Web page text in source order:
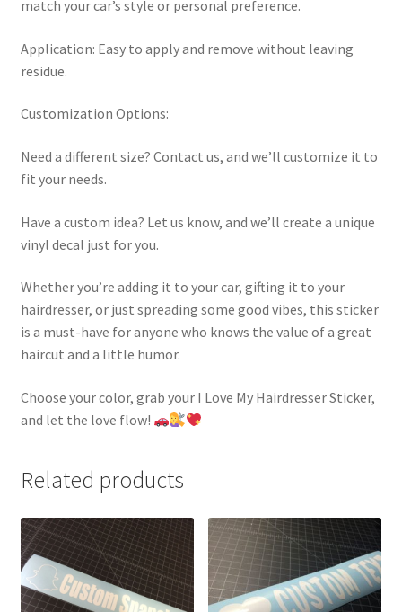
match your car’s style or personal preference.
Application: Easy to apply and remove without leaving
residue.
Customization Options:
Need a different size? Contact us, and we’ll customize it to
fit your needs.
Have a custom idea? Let us know, and we’ll create a unique
vinyl decal just for you.
Whether you’re adding it to your car, gifting it to your
hairdresser, or just spreading some good vibes, this sticker
is a must-have for anyone who knows the value of a great
haircut and a little humor.
Choose your color, grab your I Love My Hairdresser Sticker,
and let the love flow!
Related products